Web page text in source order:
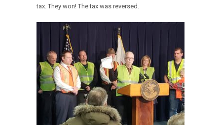
tax. They won! The tax was reversed.